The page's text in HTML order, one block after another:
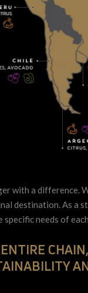
with a difference.
destination. As a
needs of